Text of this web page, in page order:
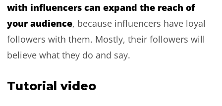
with influencers can expand the reach of
your audience, because influencers have loyal
followers with them. Mostly, their followers will
believe what they do and say.
Tutorial video